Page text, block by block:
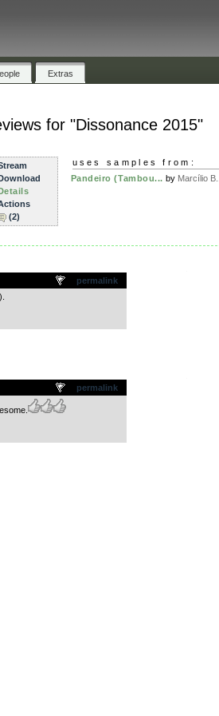
Extras
for "Dissonance 2015"
(2)
uses samples from:
Pandeiro (Tambou... by Marcílio B...
permalink
permalink